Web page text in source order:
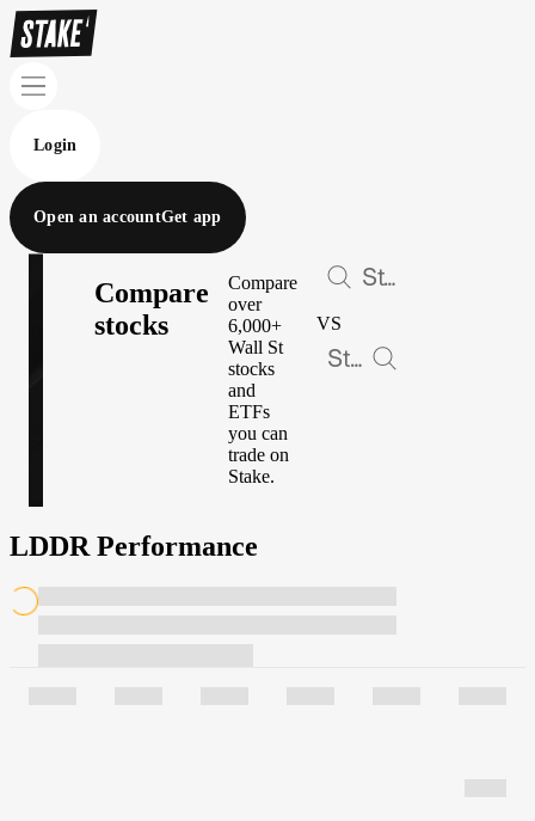
Login
Open an accountGet app
Compare
stocks
Compare
over
6,000+
Wall St
stocks
and
ETFs
you can
trade on
Stake.
VS
LDDR Performance